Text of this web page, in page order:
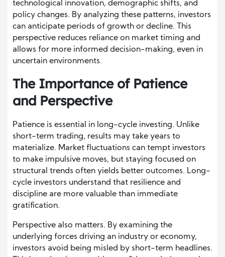
technological innovation, demographic shifts, and
policy changes. By analyzing these patterns, investors
can anticipate periods of growth or decline. This
perspective reduces reliance on market timing and
allows for more informed decision-making, even in
uncertain environments.
The Importance of Patience
and Perspective
Patience is essential in long-cycle investing. Unlike
short-term trading, results may take years to
materialize. Market fluctuations can tempt investors
to make impulsive moves, but staying focused on
structural trends often yields better outcomes. Long-
cycle investors understand that resilience and
discipline are more valuable than immediate
gratification.
Perspective also matters. By examining the
underlying forces driving an industry or economy,
investors avoid being misled by short-term headlines.